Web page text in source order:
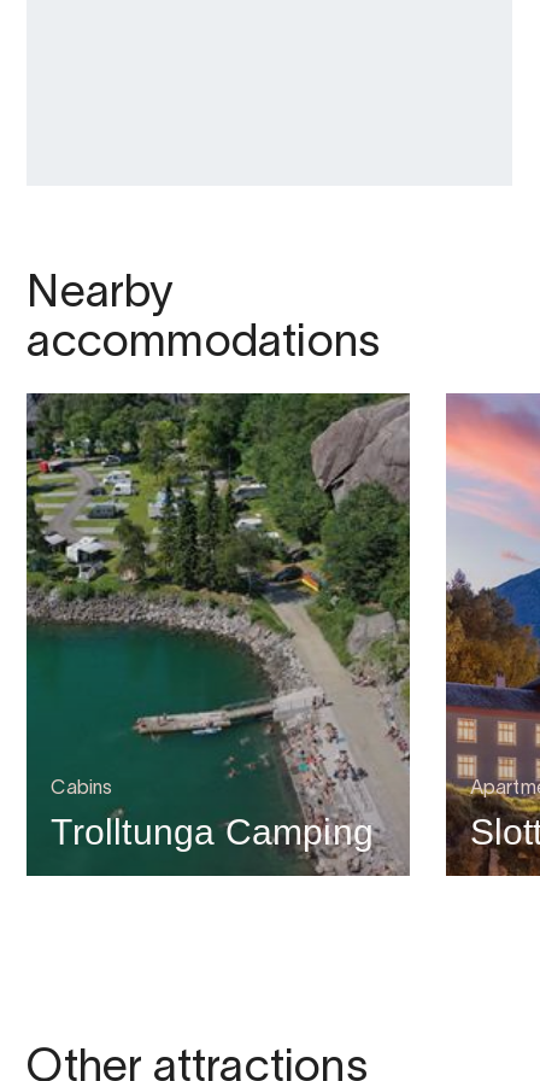
Nearby
accommodations
Cabins
Trolltunga Camping
Other attractions